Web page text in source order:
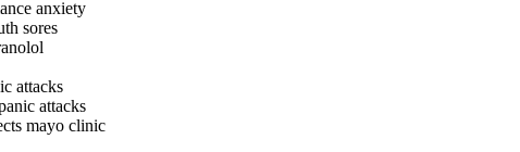
anxiety
sores
attacks
attacks
mayo clinic